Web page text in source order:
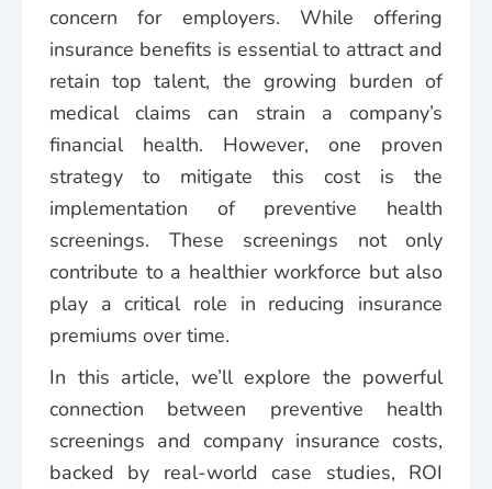
concern for employers. While offering
insurance benefits is essential to attract and
retain top talent, the growing burden of
medical claims can strain a company’s
financial health. However, one proven
strategy to mitigate this cost is the
implementation of preventive health
screenings. These screenings not only
contribute to a healthier workforce but also
play a critical role in reducing insurance
premiums over time.
In this article, we’ll explore the powerful
connection between preventive health
screenings and company insurance costs,
backed by real-world case studies, ROI